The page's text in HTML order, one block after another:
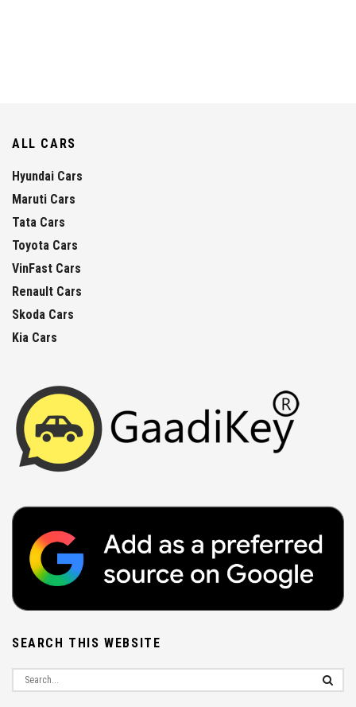
ALL CARS
Hyundai Cars
Maruti Cars
Tata Cars
Toyota Cars
VinFast Cars
Renault Cars
Skoda Cars
Kia Cars
SEARCH THIS WEBSITE